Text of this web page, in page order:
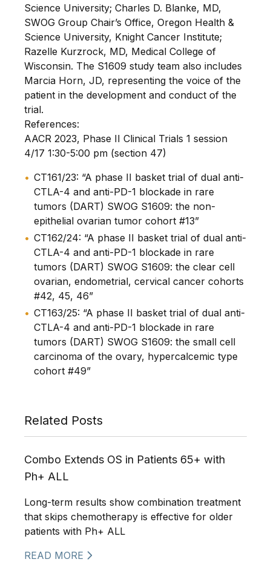
Science University; Charles D. Blanke, MD,
SWOG Group Chair’s Office, Oregon Health &
Science University, Knight Cancer Institute;
Razelle Kurzrock, MD, Medical College of
Wisconsin. The S1609 study team also includes
Marcia Horn, JD, representing the voice of the
patient in the development and conduct of the
trial.
References:
AACR 2023, Phase II Clinical Trials 1 session
4/17 1:30-5:00 pm (section 47)
CT161/23: “A phase II basket trial of dual anti-
CTLA-4 and anti-PD-1 blockade in rare
tumors (DART) SWOG S1609: the non-
epithelial ovarian tumor cohort #13”
CT162/24: “A phase II basket trial of dual anti-
CTLA-4 and anti-PD-1 blockade in rare
tumors (DART) SWOG S1609: the clear cell
ovarian, endometrial, cervical cancer cohorts
#42, 45, 46”
CT163/25: “A phase II basket trial of dual anti-
CTLA-4 and anti-PD-1 blockade in rare
tumors (DART) SWOG S1609: the small cell
carcinoma of the ovary, hypercalcemic type
cohort #49”
Related Posts
Combo Extends OS in Patients 65+ with
Ph+ ALL
Long-term results show combination treatment
that skips chemotherapy is effective for older
patients with Ph+ ALL
READ MORE